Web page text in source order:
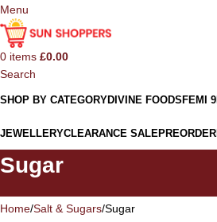
Menu
0 items £0.00
Search
SHOP BY CATEGORYDIVINE FOODSFEMI 9
JEWELLERYCLEARANCE SALEPREORDER
Sugar
Home Salt & Sugars Sugar